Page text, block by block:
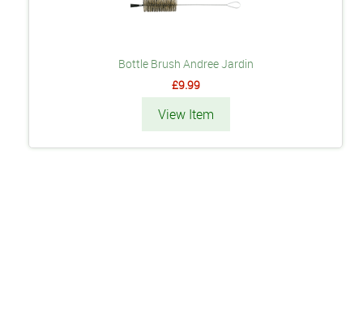
Bottle Brush Andree Jardin
£9.99
View Item